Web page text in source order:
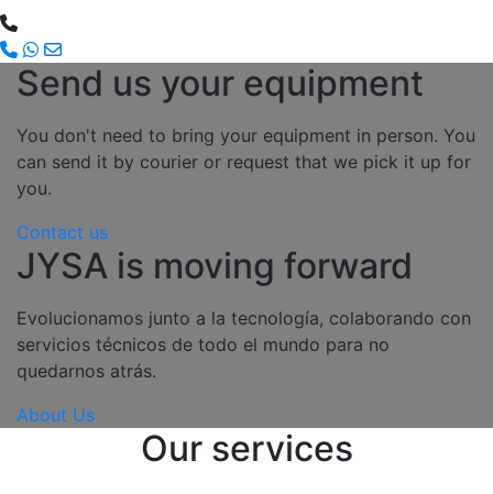
Send us your equipment
You don't need to bring your equipment in person. You
can send it by courier or request that we pick it up for
you.
Contact us
JYSA is moving forward
Evolucionamos junto a la tecnología, colaborando con
servicios técnicos de todo el mundo para no
quedarnos atrás.
About Us
Our services